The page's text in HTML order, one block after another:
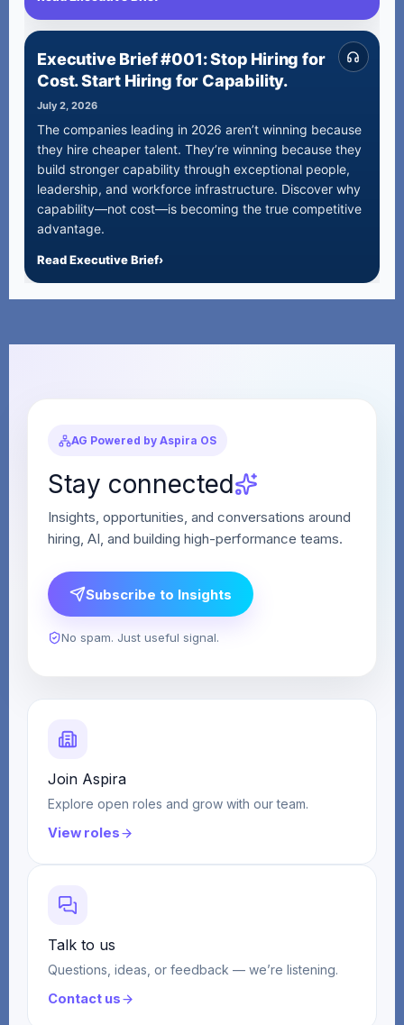
Executive Brief #001: Stop Hiring for
Cost. Start Hiring for Capability.
July 2, 2026
The companies leading in 2026 aren’t winning because
they hire cheaper talent. They’re winning because they
build stronger capability through exceptional people,
leadership, and workforce infrastructure. Discover why
capability—not cost—is becoming the true competitive
advantage.
Read Executive Brief›
AG Powered by Aspira OS
Stay connected
Insights, opportunities, and conversations around
hiring, AI, and building high-performance teams.
Subscribe to Insights
No spam. Just useful signal.
Join Aspira
Explore open roles and grow with our team.
View roles
Talk to us
Questions, ideas, or feedback — we’re listening.
Contact us